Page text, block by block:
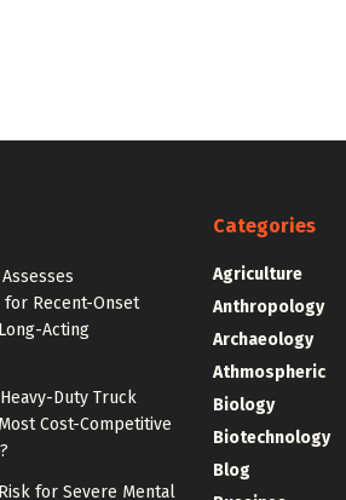
for Recent-Onset
Acting
Duty Truck
Cost-Competitive
for Severe Mental
Categories
Agriculture
Anthropology
Archaeology
Athmospheric
Biology
Biotechnology
Blog